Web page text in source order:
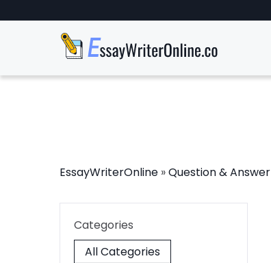
EssayWriterOnline »Question & Answer
Categories
All Categories